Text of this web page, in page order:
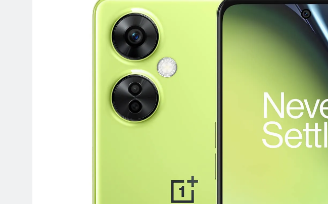
Terraform as an Infrastructure as Code Tool in 2026:
6 Months Ago
SALSA, SBOM and Cloud Security: The Complete
6 Months Ago
Implementing Anthropic Agent Design Patterns with Google